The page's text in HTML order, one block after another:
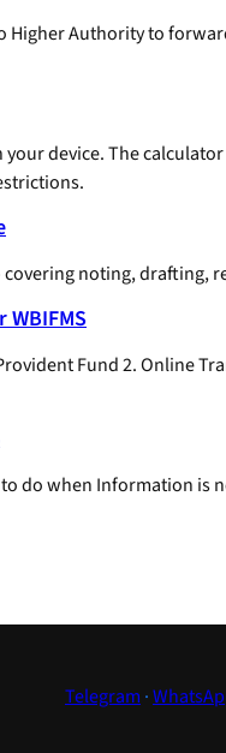
Authority to
device. The
noting,
Fund 2. Online
do when Information
Telegram ·